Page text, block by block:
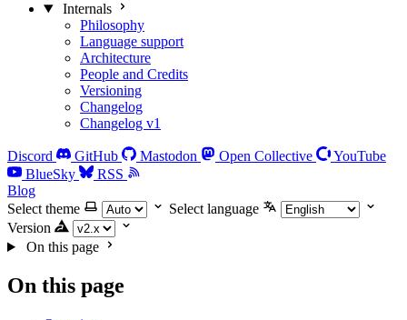
Internals
Philosophy
Language support
Architecture
People and Credits
Versioning
Changelog
Changelog v1
Discord GitHub Mastodon Open Collective
YouTube
BlueSky
RSS
Blog
Select theme
Select language
Version
On this page
On this page